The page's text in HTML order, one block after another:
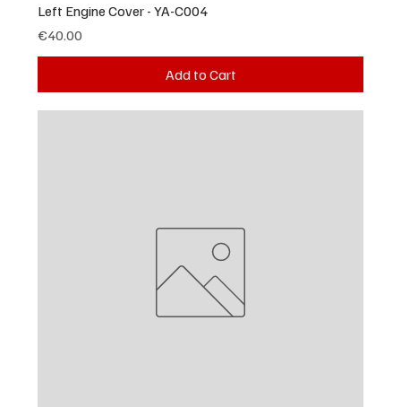
Left Engine Cover - YA-C004
Price
€40.00
Add to Cart